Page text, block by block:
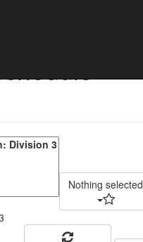
Nothing selected